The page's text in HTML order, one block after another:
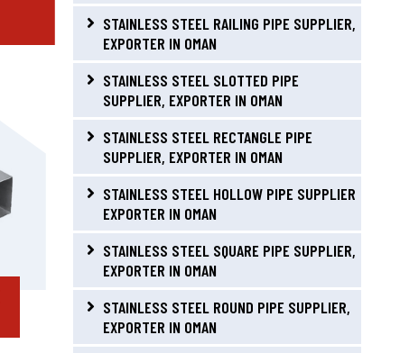
STAINLESS STEEL RAILING PIPE SUPPLIER,
EXPORTER IN OMAN
STAINLESS STEEL SLOTTED PIPE
SUPPLIER, EXPORTER IN OMAN
STAINLESS STEEL RECTANGLE PIPE
SUPPLIER, EXPORTER IN OMAN
STAINLESS STEEL HOLLOW PIPE SUPPLIER
EXPORTER IN OMAN
STAINLESS STEEL SQUARE PIPE SUPPLIER,
EXPORTER IN OMAN
STAINLESS STEEL ROUND PIPE SUPPLIER,
EXPORTER IN OMAN